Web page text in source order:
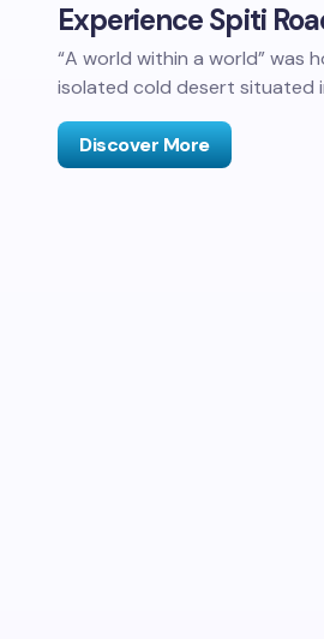
Experience Spiti
“A world within a world” was
isolated cold desert situated
Discover More